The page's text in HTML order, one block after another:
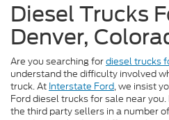
Diesel Trucks
Denver,
Are you searching fordiesel trucks
understand the difficulty involved
truck. At Interstate Ford, we insist
Ford diesel trucks for sale near
the third party sellers in a number